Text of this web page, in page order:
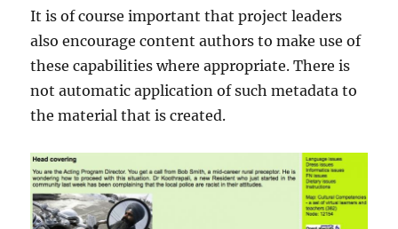
It is of course important that project leaders
also encourage content authors to make use of
these capabilities where appropriate. There is
not automatic application of such metadata to
the material that is created.